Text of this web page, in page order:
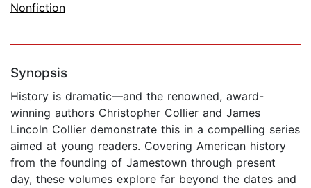
Nonfiction
Synopsis
History is dramatic—and the renowned, award-
winning authors Christopher Collier and James
Lincoln Collier demonstrate this in a compelling series
aimed at young readers. Covering American history
from the founding of Jamestown through present
day, these volumes explore far beyond the dates and